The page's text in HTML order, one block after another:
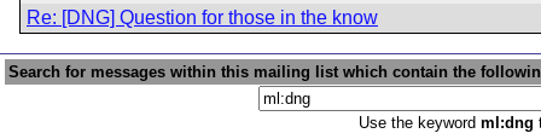
Re: [DNG] Question for those in the know
Search for messages within this mailing list which contain the
Use the keyword ml:dng